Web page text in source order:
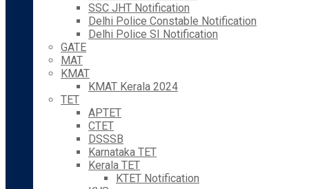
SSC JHT Notification
Delhi Police Constable Notification
Delhi Police SI Notification
GATE
MAT
KMAT
KMAT Kerala 2024
TET
APTET
CTET
DSSSB
Karnataka TET
Kerala TET
KTET Notification